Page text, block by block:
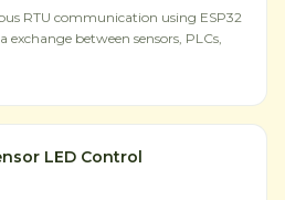
RTU communication using ESP32
exchange between sensors, PLCs,
LED Control